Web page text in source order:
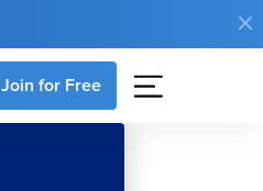
Join for Free